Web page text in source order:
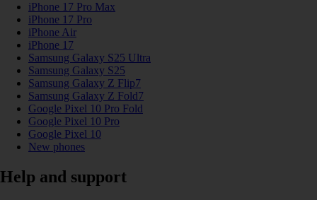
iPhone 17 Pro Max
iPhone 17 Pro
iPhone Air
iPhone 17
Samsung Galaxy S25 Ultra
Samsung Galaxy S25
Samsung Galaxy Z Flip7
Samsung Galaxy Z Fold7
Google Pixel 10 Pro Fold
Google Pixel 10 Pro
Google Pixel 10
New phones
Help and support